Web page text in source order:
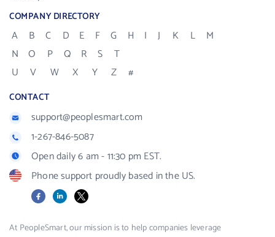
COMPANY DIRECTORY
A B C D E F G H I J K L
M
N
O P Q R S
T
U
V W X Y Z #
CONTACT
support@peoplesmart.com
1-267-846-5087
Open daily 6 am - 11:30 pm EST.
Phone support proudly based in the US.
FacebookLinkedIn
X
At PeopleSmart, our mission is to help companies leverage